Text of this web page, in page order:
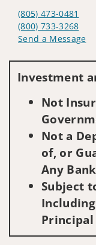
(805) 473-0481
(800) 733-3268
Send a Message
Investment
Not
Not a
of, or
Any
Subject